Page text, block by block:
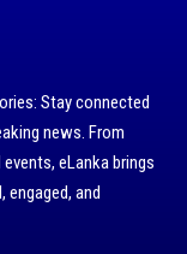
Stay connected
news. From
eLanka brings
and